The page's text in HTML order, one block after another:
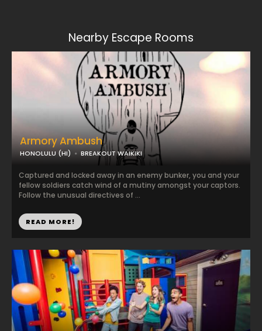
Nearby Escape Rooms
Armory Ambush
HONOLULU (HI) BREAKOUT WAIKIKI
Captured and locked away in an enemy bunker, you and your
fellow soldiers catch wind of a mutiny amongst your captors.
Follow the unusual directives of ...
READ MORE!